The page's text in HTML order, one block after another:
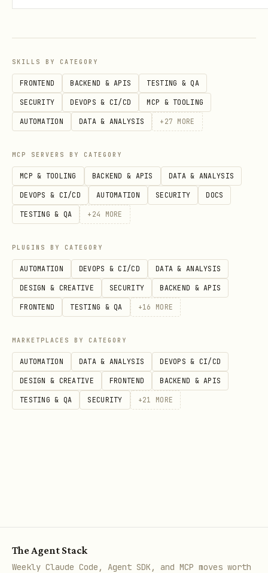
SKILLS BY CATEGORY
FRONTEND BACKEND & APIS TESTING & QA
SECURITY DEVOPS & CI/CD MCP & TOOLING
AUTOMATION DATA & ANALYSIS + 27 MORE
MCP SERVERS BY CATEGORY
MCP & TOOLING BACKEND & APIS DATA & ANALYSIS
DEVOPS & CI/CD AUTOMATION SECURITY DOCS
TESTING & QA + 24 MORE
PLUGINS BY CATEGORY
AUTOMATION DEVOPS & CI/CD DATA & ANALYSIS
DESIGN & CREATIVE SECURITY BACKEND & APIS
FRONTEND TESTING & QA +16 MORE
MARKETPLACES BY CATEGORY
AUTOMATION DATA & ANALYSIS DEVOPS & CI/CD
DESIGN & CREATIVE FRONTEND BACKEND & APIS
TESTING & QA SECURITY +21 MORE
The Agent Stack
Weekly Claude Code, Agent SDK, and MCP moves worth